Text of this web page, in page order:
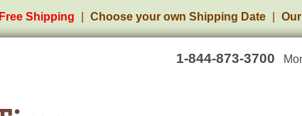
Free Shipping Choose your own Shipping Date
1-844-873-3700